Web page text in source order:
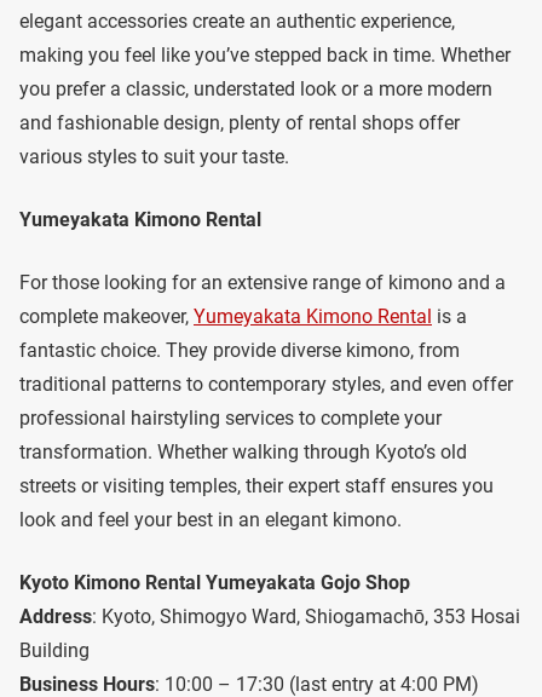
elegant accessories create an authentic experience,
making you feel like you’ve stepped back in time. Whether
you prefer a classic, understated look or a more modern
and fashionable design, plenty of rental shops offer
various styles to suit your taste.
Yumeyakata Kimono Rental
For those looking for an extensive range of kimono and a
complete makeover, Yumeyakata Kimono Rental is a
fantastic choice. They provide diverse kimono, from
traditional patterns to contemporary styles, and even offer
professional hairstyling services to complete your
transformation. Whether walking through Kyoto’s old
streets or visiting temples, their expert staff ensures you
look and feel your best in an elegant kimono.
Kyoto Kimono Rental Yumeyakata Gojo Shop
Address: Kyoto, Shimogyo Ward, Shiogamachō, 353 Hosai
Building
Business Hours: 10:00 – 17:30 (last entry at 4:00 PM)